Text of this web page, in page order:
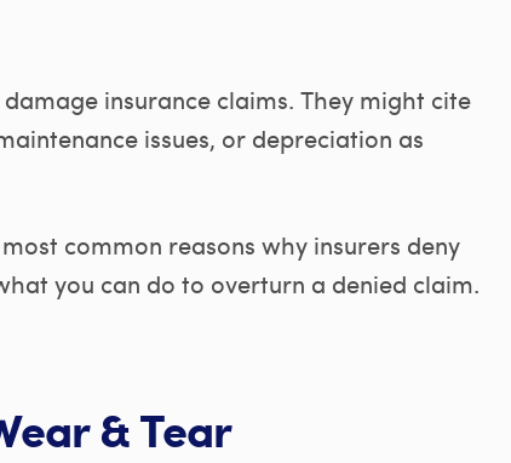
insurance claims. They might cite
issues, or depreciation as
common reasons why insurers deny
you can do to overturn a denied claim.
& Tear